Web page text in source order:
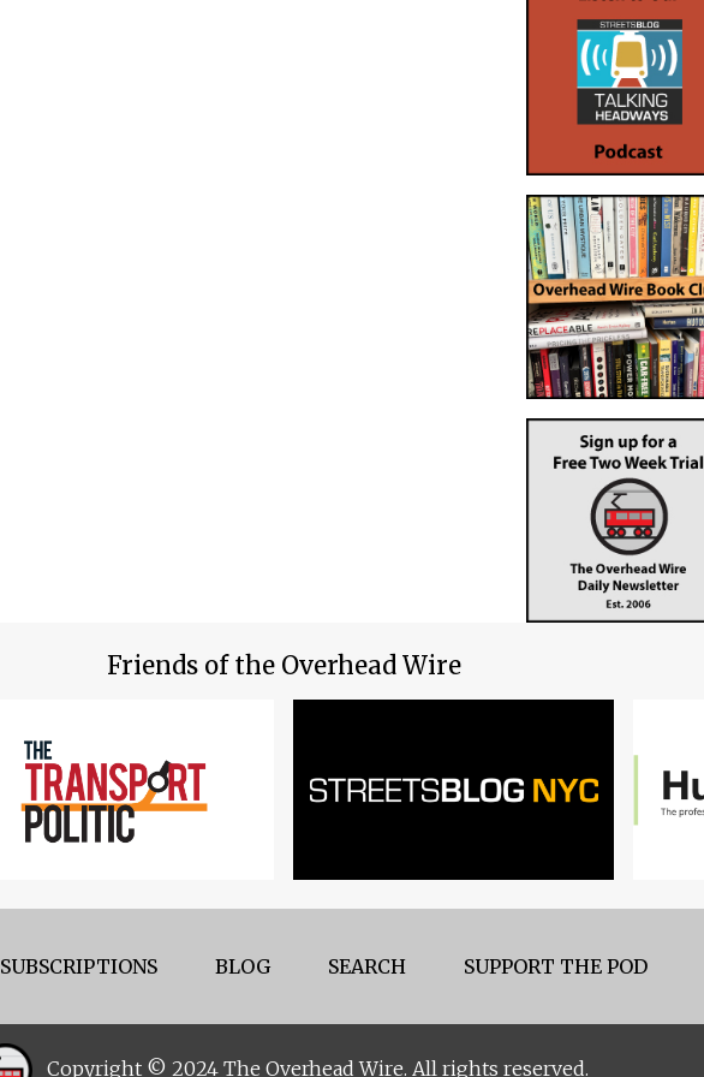
Friends of the Overhead Wire
SUBSCRIPTIONS BLOG SEARCH SUPPORT THE POD
Copyright © 2024 The Overhead Wire. All rights reserved.